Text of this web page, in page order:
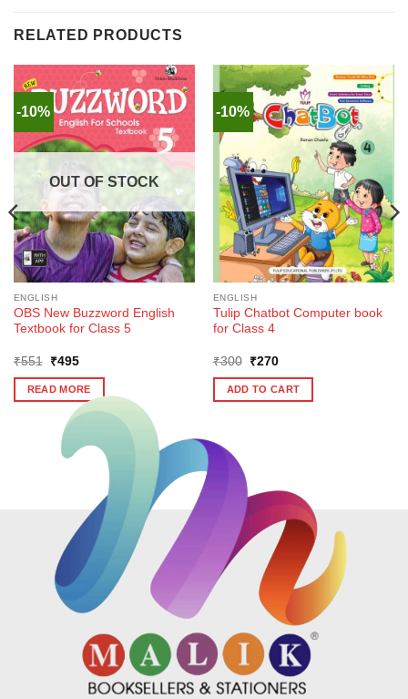
RELATED PRODUCTS
-10%
OUT OF STOCK
ENGLISH
OBS New Buzzword English
Textbook for Class 5
₹551
Original
was:
₹551.
₹495Current
is:
₹495.
READ MORE
-10%
ENGLISH
Tulip Chatbot Computer book
for Class 4
₹300
Original
was:
₹300.
₹270Current
is:
₹270.
ADD TO CART